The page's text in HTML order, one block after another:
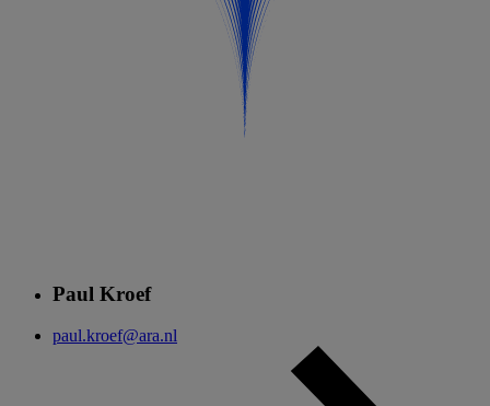
Paul Kroef
paul.kroef@ara.nl